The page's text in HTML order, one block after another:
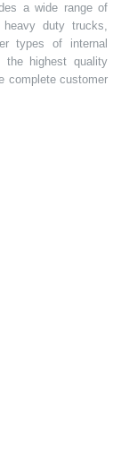
a wide range of
duty trucks,
types of internal
the highest quality
complete customer